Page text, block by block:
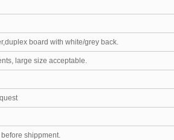
board with white/grey back.
large size acceptable.
shippment.